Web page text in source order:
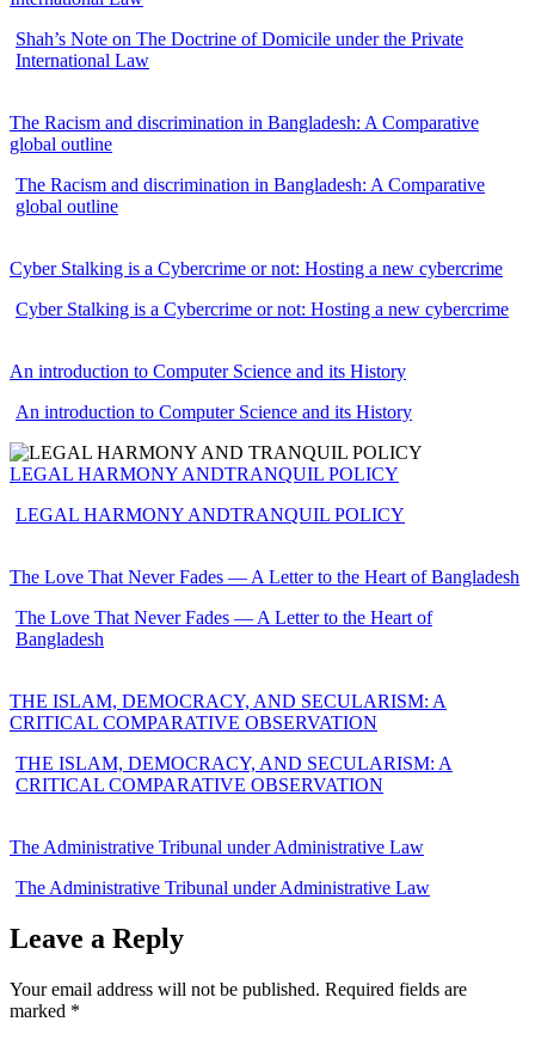
Shah’s Note on The Doctrine of Domicile under the Private
International Law
The Racism and discrimination in Bangladesh: A Comparative
global outline
The Racism and discrimination in Bangladesh: A Comparative
global outline
Cyber Stalking is a Cybercrime or not: Hosting a new cybercrime
Cyber Stalking is a Cybercrime or not: Hosting a new cybercrime
An introduction to Computer Science and its History
An introduction to Computer Science and its History
LEGAL HARMONY ANDTRANQUIL POLICY
LEGAL HARMONY ANDTRANQUIL POLICY
The Love That Never Fades — A Letter to the Heart of Bangladesh
The Love That Never Fades — A Letter to the Heart of
Bangladesh
THE ISLAM, DEMOCRACY, AND SECULARISM: A
CRITICAL COMPARATIVE OBSERVATION
THE ISLAM, DEMOCRACY, AND SECULARISM: A
CRITICAL COMPARATIVE OBSERVATION
The Administrative Tribunal under Administrative Law
The Administrative Tribunal under Administrative Law
Leave a Reply
Your email address will not be published. Required fields are
marked *